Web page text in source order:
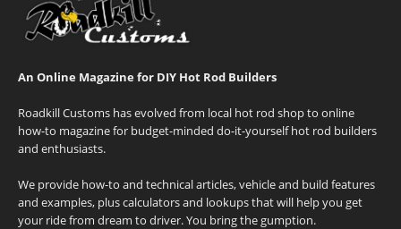
An Online Magazine for DIY Hot Rod Builders
Roadkill Customs has evolved from local hot rod shop to online
how-to magazine for budget-minded do-it-yourself hot rod builders
and enthusiasts.
We provide how-to and technical articles, vehicle and build features
and examples, plus calculators and lookups that will help you get
your ride from dream to driver. You bring the gumption.